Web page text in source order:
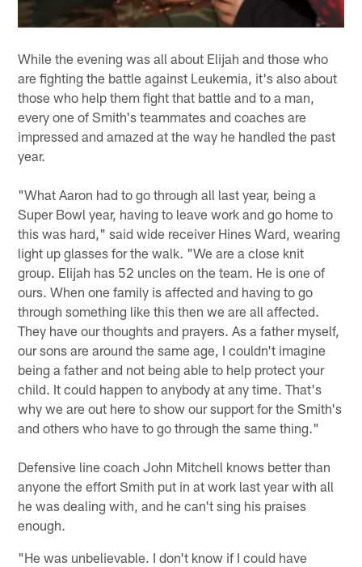
While the evening was all about Elijah and those who
are fighting the battle against Leukemia, it's also about
those who help them fight that battle and to a man,
every one of Smith's teammates and coaches are
impressed and amazed at the way he handled the past
year.
"What Aaron had to go through all last year, being a
Super Bowl year, having to leave work and go home to
this was hard," said wide receiver Hines Ward, wearing
light up glasses for the walk. "We are a close knit
group. Elijah has 52 uncles on the team. He is one of
ours. When one family is affected and having to go
through something like this then we are all affected.
They have our thoughts and prayers. As a father myself,
our sons are around the same age, I couldn't imagine
being a father and not being able to help protect your
child. It could happen to anybody at any time. That's
why we are out here to show our support for the Smith's
and others who have to go through the same thing."
Defensive line coach John Mitchell knows better than
anyone the effort Smith put in at work last year with all
he was dealing with, and he can't sing his praises
enough.
"He was unbelievable. I don't know if I could have